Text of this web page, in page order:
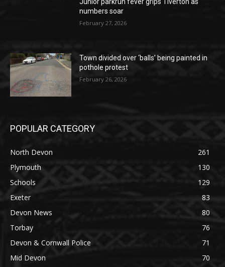
Junior parkrun fever grips Tiverton as
numbers soar
February 27, 2026
Town divided over ‘balls’ being painted in
pothole protest
February 26, 2026
POPULAR CATEGORY
North Devon
261
Plymouth
130
Schools
129
Exeter
83
Devon News
80
Torbay
76
Devon & Cornwall Police
71
Mid Devon
70